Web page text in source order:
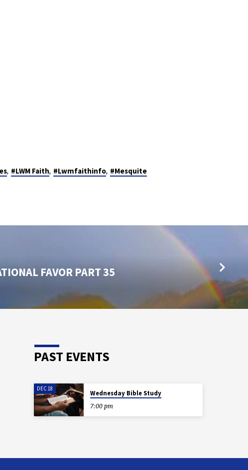
, #LWM Faith, #Lwmfaithinfo, #Mesquite
FAVOR PART 35
PAST EVENTS
DEC 18
Wednesday Bible Study
7:00 pm